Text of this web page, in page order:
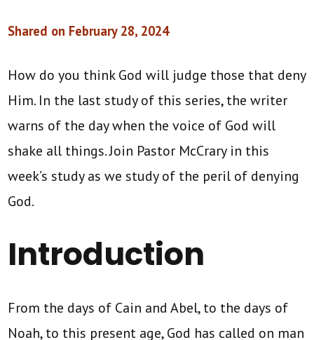
Shared on February 28, 2024
How do you think God will judge those that deny
Him. In the last study of this series, the writer
warns of the day when the voice of God will
shake all things. Join Pastor McCrary in this
week’s study as we study of the peril of denying
God.
Introduction
From the days of Cain and Abel, to the days of
Noah, to this present age, God has called on man